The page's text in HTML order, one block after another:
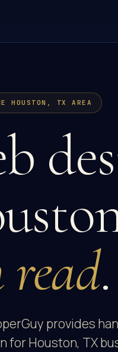
HOUSTON, TX AREA
read.
provides
for Houston, TX